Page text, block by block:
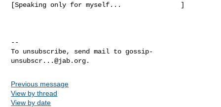
[Speaking only for myself...               ]
--
To unsubscribe, send mail to gossip-
unsubscr...@jab.org
Previous message
View by thread
View by date